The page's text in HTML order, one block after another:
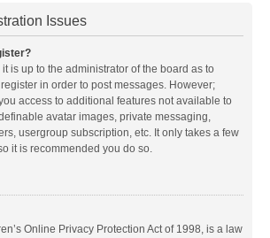
Issues
is up to the administrator of the board as to
in order to post messages. However;
access to additional features not available to
avatar images, private messaging,
usergroup subscription, etc. It only takes a few
it is recommended you do so.
Online Privacy Protection Act of 1998, is a law